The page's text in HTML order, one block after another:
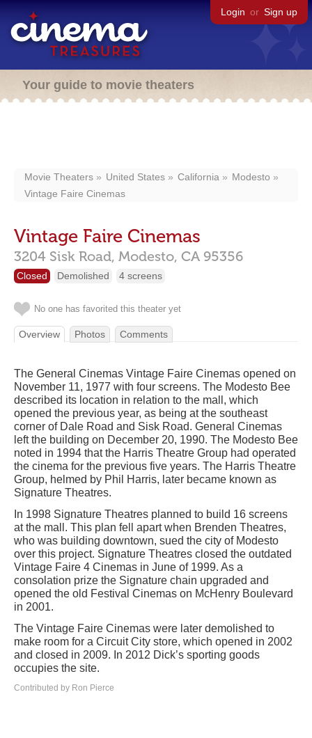
Login or Sign up
Your guide to movie theaters
Movie Theaters United States California
Modesto
Vintage Faire Cinemas
Vintage Faire Cinemas
3204 Sisk Road, Modesto, CA 95356
Closed Demolished 4 screens
No one has favorited this theater yet
Overview Photos Comments
The General Cinemas Vintage Faire Cinemas opened on
November 11, 1977 with four screens. The Modesto Bee
described its location in relation to the mall, which
opened the previous year, as being at the southeast
corner of Dale Road and Sisk Road. General Cinemas
left the building on December 20, 1990. The Modesto Bee
noted in 1994 that the Harris Theatre Group had operated
the cinema for the previous five years. The Harris Theatre
Group, helmed by Phil Harris, later became known as
Signature Theatres.
In 1998 Signature Theatres planned to build 16 screens
at the mall. This plan fell apart when Brenden Theatres,
who was building downtown, sued the city of Modesto
over this project. Signature Theatres closed the outdated
Vintage Faire 4 Cinemas in June of 1999. As a
consolation prize the Signature chain upgraded and
opened the old Festival Cinemas on McHenry Boulevard
in 2001.
The Vintage Faire Cinemas were later demolished to
make room for a Circuit City store, which opened in 2002
and closed in 2009. In 2012 Dick’s sporting goods
occupies the site.
Contributed by Ron Pierce